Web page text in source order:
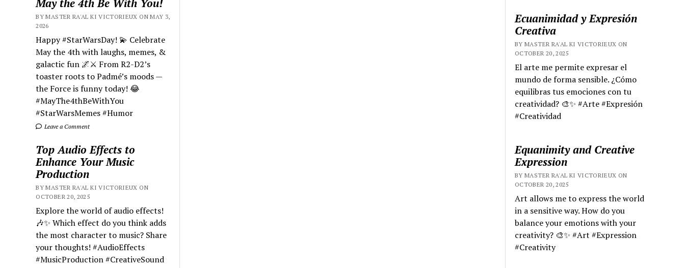
May the 4th Be With You!
BY MASTER RA'AL KI VICTORIEUX ON MAY 3,
2026
Happy #StarWarsDay! 💫 Celebrate
May the 4th with laughs, memes, &
galactic fun 🌌⚔️ From R2-D2’s
toaster roots to Padmé’s moods —
the Force is funny today! 😂
#MayThe4thBeWithYou
#StarWarsMemes #Humor
Leave a Comment
Top Audio Effects to
Enhance Your Music
Production
BY MASTER RA'AL KI VICTORIEUX ON
OCTOBER 20, 2025
Explore the world of audio effects!
🎶✨ Which effect do you think adds
the most character to music? Share
your thoughts! #AudioEffects
#MusicProduction #CreativeSound
Ecuanimidad y Expresión
Creativa
BY MASTER RA'AL KI VICTORIEUX ON
OCTOBER 20, 2025
El arte me permite expresar el
mundo de forma sensible. ¿Cómo
equilibras tus emociones con tu
creatividad? 🎨✨ #Arte #Expresión
#Creatividad
Equanimity and Creative
Expression
BY MASTER RA'AL KI VICTORIEUX ON
OCTOBER 20, 2025
Art allows me to express the world
in a sensitive way. How do you
balance your emotions with your
creativity? 🎨✨ #Art #Expression
#Creativity